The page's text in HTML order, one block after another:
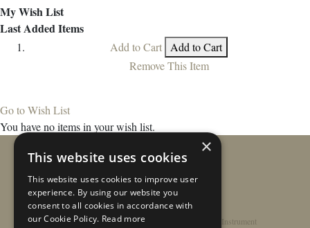
My Wish List
Last Added Items
Add to Cart Add to Cart
Remove This Item
Go to Wish List
You have no items in your wish list.
Home /Contact/About/Privacy Policy Register Instrument
×
This website uses cookies
This website uses cookies to improve user
experience. By using our website you
consent to all cookies in accordance with
our Cookie Policy. Read more